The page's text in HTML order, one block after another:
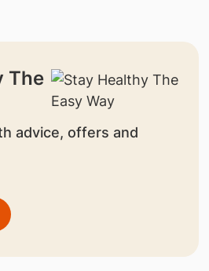
The
advice, offers and